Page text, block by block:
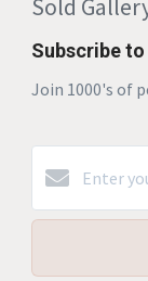
Sold
Subscribe
Join 1000's of